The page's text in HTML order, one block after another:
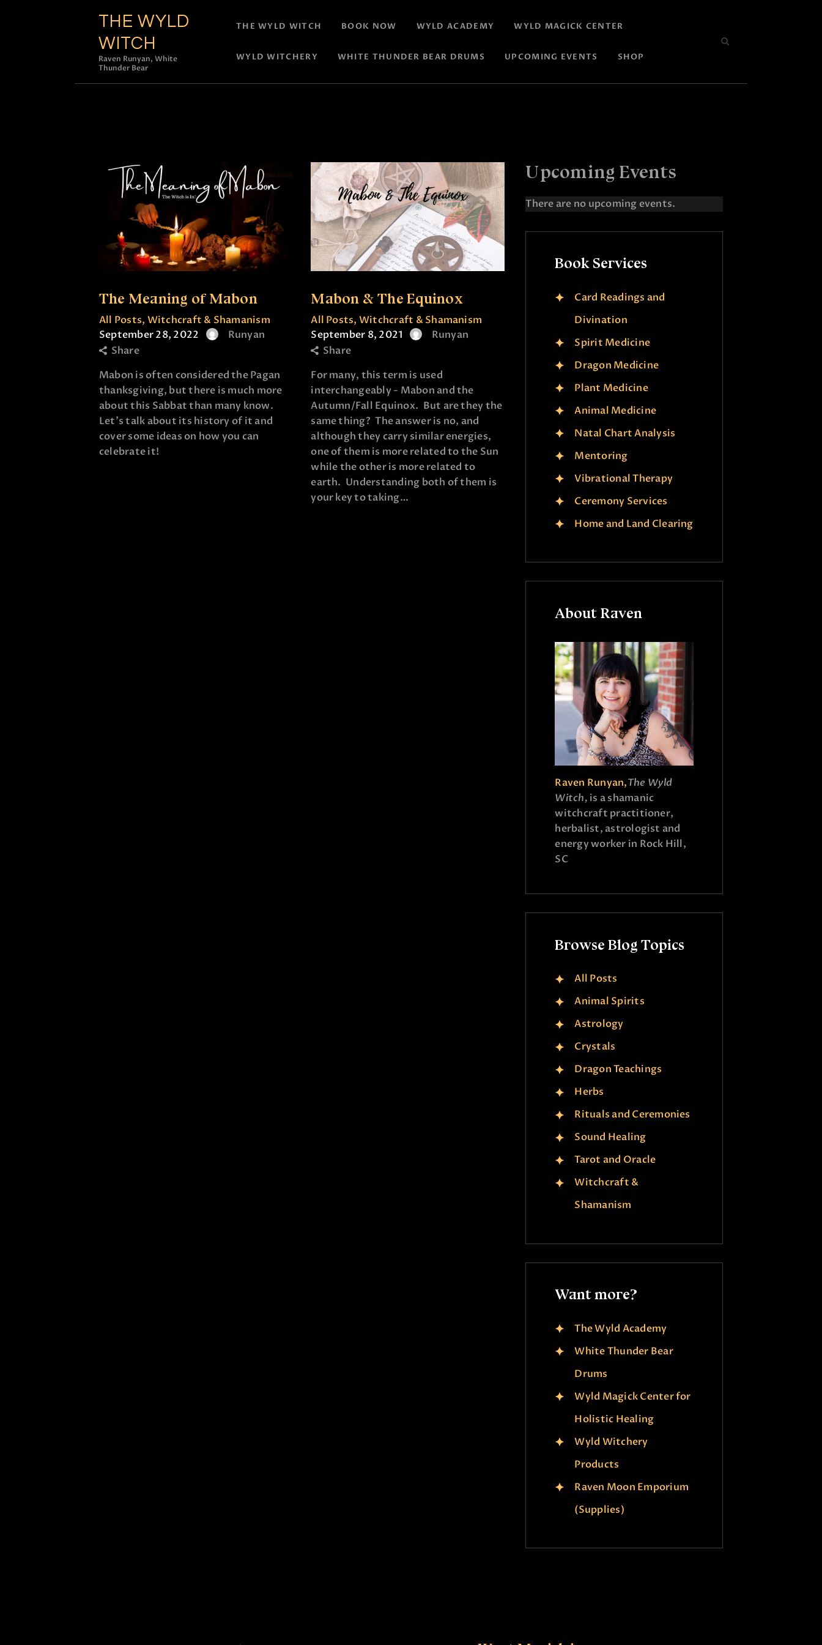
THE WYLD
WITCH
Raven Runyan, White
Thunder Bear
THE WYLD WITCH BOOK NOW WYLD ACADEMY WYLD MAGICK CENTER
WYLD WITCHERY WHITE THUNDER BEAR DRUMS UPCOMING EVENTS SHOP
The Meaning of Mabon
All Posts, Witchcraft & Shamanism
September 28, 2022
Runyan
Share
Mabon is often considered the Pagan
thanksgiving, but there is much more
about this Sabbat than many know.
Let's talk about its history of it and
cover some ideas on how you can
celebrate it!
Mabon & The Equinox
All Posts, Witchcraft & Shamanism
September 8, 2021
Runyan
Share
For many, this term is used
interchangeably - Mabon and the
Autumn/Fall Equinox. But are they the
same thing? The answer is no, and
although they carry similar energies,
one of them is more related to the Sun
while the other is more related to
earth. Understanding both of them is
your key to taking…
Upcoming Events
N
There are no upcoming events.
Book Services
Card Readings and
Divination
Spirit Medicine
Dragon Medicine
Plant Medicine
Animal Medicine
Natal Chart Analysis
Mentoring
Vibrational Therapy
Ceremony Services
Home and Land Clearing
About Raven
Raven Runyan,The Wyld
Witch, is a shamanic
witchcraft practitioner,
herbalist, astrologist and
energy worker in Rock Hill,
SC
Browse Blog Topics
All Posts
Animal Spirits
Astrology
Crystals
Dragon Teachings
Herbs
Rituals and Ceremonies
Sound Healing
Tarot and Oracle
Witchcraft &
Shamanism
Want more?
The Wyld Academy
White Thunder Bear
Drums
Wyld Magick Center for
Holistic Healing
Wyld Witchery
Products
Raven Moon Emporium
(Supplies)